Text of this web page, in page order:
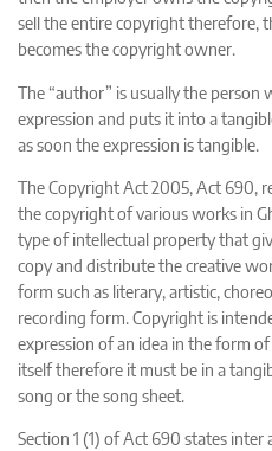
sell the entire copyright therefore,
becomes the copyright owner.
The “author” is usually the person
expression and puts it into a
as soon the expression is tangible.
The Copyright Act 2005, Act 690,
the copyright of various works in
type of intellectual property that
copy and distribute the creative
form such as literary, artistic,
recording form. Copyright is
expression of an idea in the form
itself therefore it must be in a
song or the song sheet.
Section 1 (1) of Act 690 states